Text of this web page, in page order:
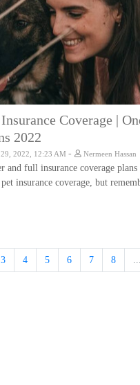
Coverage |
2022
29, 2022, 12:23 AM - Nermeen Hassan
and full insurance coverage plans
insurance coverage, but
3 4 5 6 7 8 ...